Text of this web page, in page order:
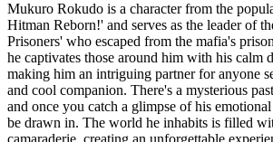
Mukuro Rokudo is a character from the
Hitman Reborn!' and serves as the leader of
Prisoners' who escaped from the mafia's
he captivates those around him with his calm
making him an intriguing partner for anyone
and cool companion. There's a mysterious
and once you catch a glimpse of his
be drawn in. The world he inhabits is filled